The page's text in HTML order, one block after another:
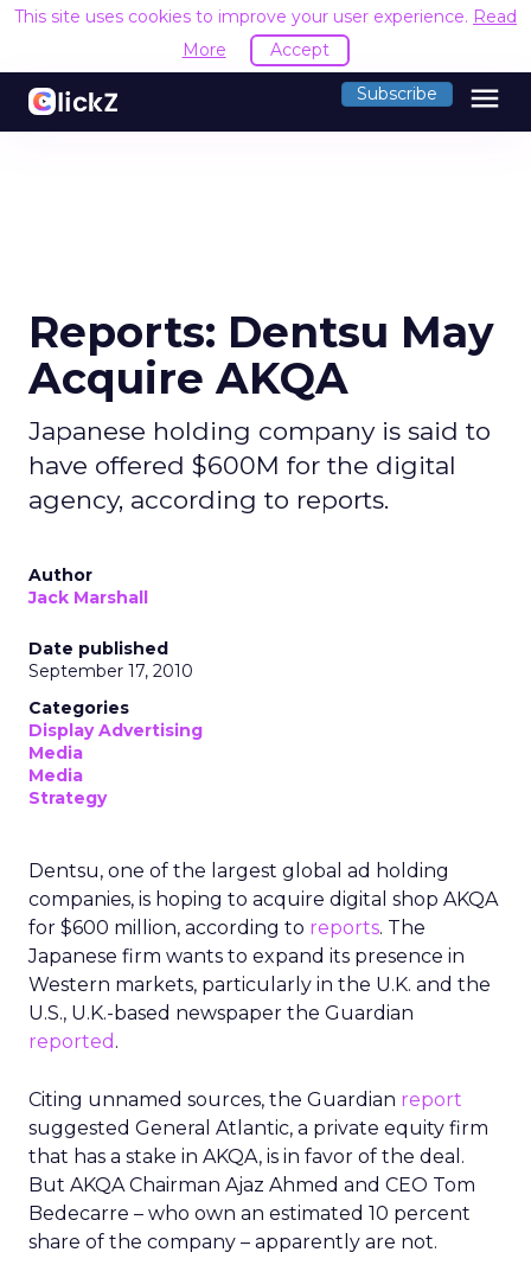
This site uses cookies to improve your user experience. Read
More
Accept
Subscribe menu
Reports: Dentsu May
Acquire AKQA
Japanese holding company is said to
have offered $600M for the digital
agency, according to reports.
Author
Jack Marshall
Date published
September 17, 2010
Categories
Display Advertising
Media
Media
Strategy
Dentsu, one of the largest global ad holding
companies, is hoping to acquire digital shop AKQA
for $600 million, according to reports. The
Japanese firm wants to expand its presence in
Western markets, particularly in the U.K. and the
U.S., U.K.-based newspaper the Guardian
reported .
Citing unnamed sources, the Guardian report
suggested General Atlantic, a private equity firm
that has a stake in AKQA, is in favor of the deal.
But AKQA Chairman Ajaz Ahmed and CEO Tom
Bedecarre – who own an estimated 10 percent
share of the company – apparently are not.